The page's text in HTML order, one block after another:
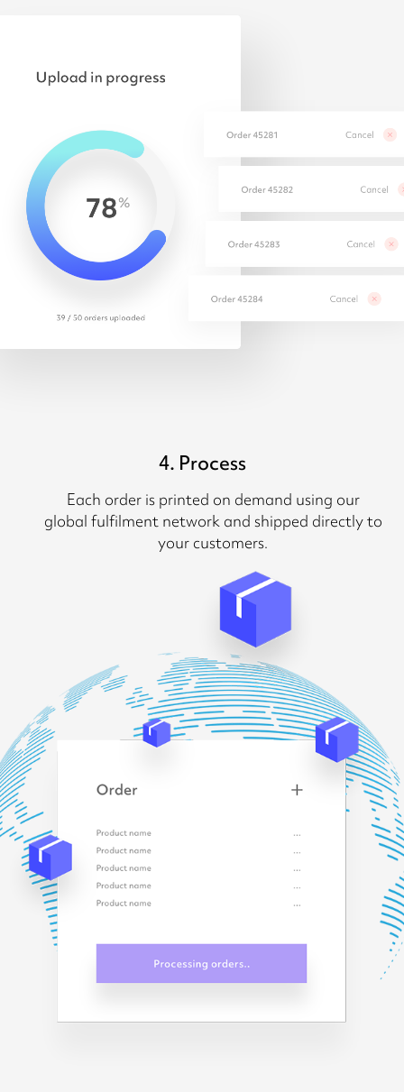
4. Process
Each order is printed on demand using our
global fulfilment network and shipped directly to
your customers.